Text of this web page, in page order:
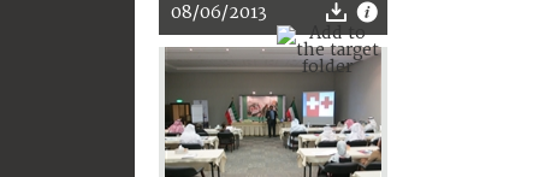
08/06/2013